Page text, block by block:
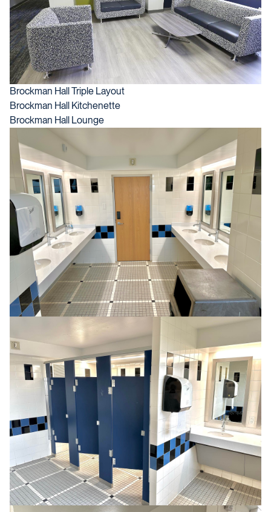
Brockman Hall Triple Layout
Brockman Hall Kitchenette
Brockman Hall Lounge